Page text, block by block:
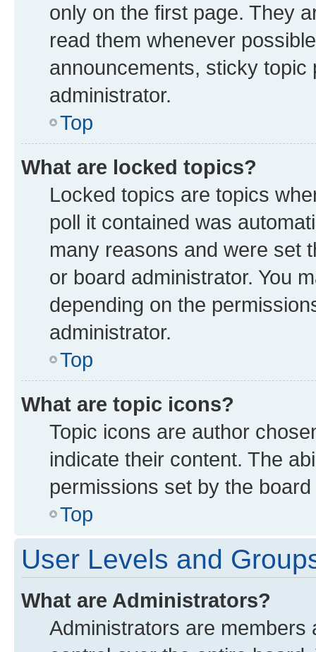
only on the first page. They
read them whenever
announcements, sticky
administrator.
Top
What are locked topics?
Locked topics are topics
poll it contained was
many reasons and were set
or board administrator. You
depending on the
administrator.
Top
What are topic icons?
Topic icons are author
indicate their content. The
permissions set by the
Top
User Levels and
What are Administrators?
Administrators are members